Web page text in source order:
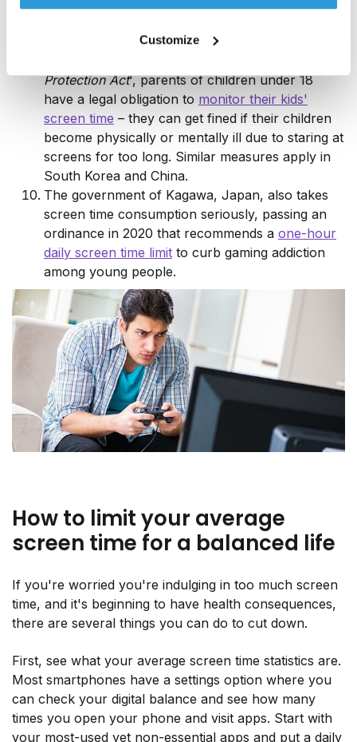
Customize
approximately 2.3 hours per day
Protection Act', parents of children under 18
have a legal obligation to monitor their kids'
screen time – they can get fined if their children
become physically or mentally ill due to staring at
screens for too long. Similar measures apply in
South Korea and China.
The government of Kagawa, Japan, also takes
screen time consumption seriously, passing an
ordinance in 2020 that recommends a one-hour
daily screen time limit to curb gaming addiction
among young people.
How to limit your average
screen time for a balanced life
If you're worried you're indulging in too much screen
time, and it's beginning to have health consequences,
there are several things you can do to cut down.
First, see what your average screen time statistics are.
Most smartphones have a settings option where you
can check your digital balance and see how many
times you open your phone and visit apps. Start with
your most-used yet non-essential apps and put a daily